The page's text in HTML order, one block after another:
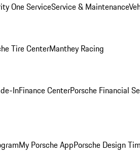
One ServiceService & Maintenance
Tire CenterManthey Racing
InFinance CenterPorsche Financial
My Porsche AppPorsche Design